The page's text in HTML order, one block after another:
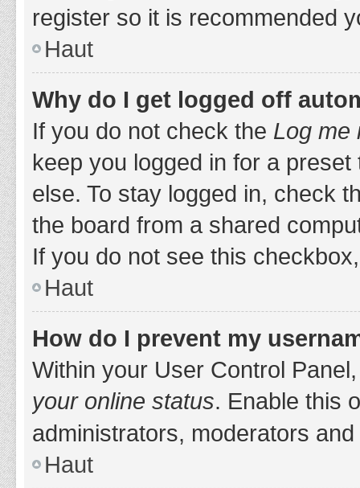
register so it is recommended
Haut
Why do I get logged off
If you do not check the Log me
keep you logged in for a
else. To stay logged in, check
the board from a shared
If you do not see this
Haut
How do I prevent my
Within your User Control
your online status. Enable this
administrators, moderators
Haut